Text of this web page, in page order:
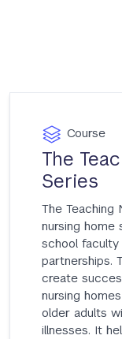
Course
The
Series
The Teaching
nursing home
school
partnerships.
create
nursing
older adults
illnesses. It